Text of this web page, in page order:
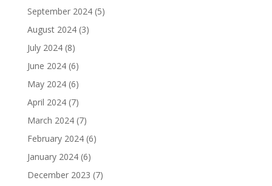
September 2024(5)
August 2024(3)
July 2024(8)
June 2024(6)
May 2024(6)
April 2024(7)
March 2024(7)
February 2024(6)
January 2024(6)
December 2023 (7)